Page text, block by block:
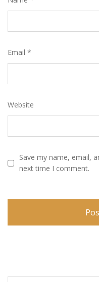
Email *
Website
Save my name, email,
next time I comment.